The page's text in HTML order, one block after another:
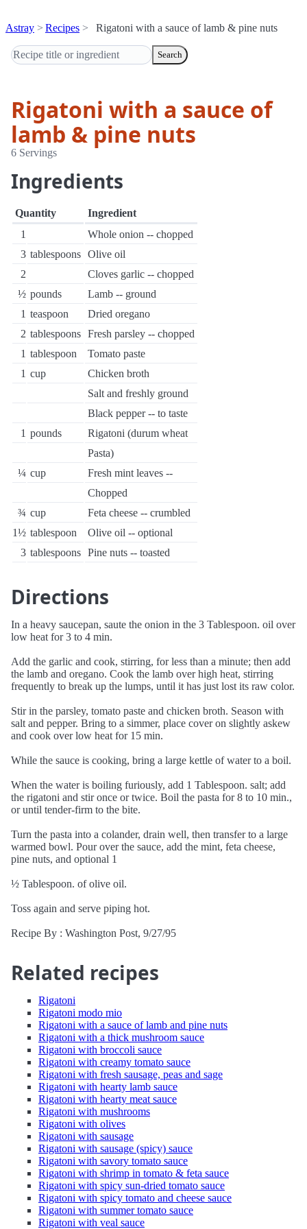
Astray Recipes Rigatoni with a sauce of lamb & pine nuts
Search
Rigatoni with a sauce of
lamb & pine nuts
6 Servings
Ingredients
Quantity
Ingredient
1
Whole onion -- chopped
3 tablespoons Olive oil
2
Cloves garlic -- chopped
½ pounds
Lamb -- ground
1 teaspoon
Dried oregano
2 tablespoons Fresh parsley -- chopped
1 tablespoon
Tomato paste
1 cup
Chicken broth
Salt and freshly ground
Black pepper -- to taste
1 pounds
Rigatoni (durum wheat
Pasta)
¼ cup
Fresh mint leaves --
Chopped
¾ cup
Feta cheese -- crumbled
1½ tablespoon
Olive oil -- optional
3 tablespoons Pine nuts -- toasted
Directions
In a heavy saucepan, saute the onion in the 3 Tablespoon. oil over
low heat for 3 to 4 min.
Add the garlic and cook, stirring, for less than a minute; then add
the lamb and oregano. Cook the lamb over high heat, stirring
frequently to break up the lumps, until it has just lost its raw color.
Stir in the parsley, tomato paste and chicken broth. Season with
salt and pepper. Bring to a simmer, place cover on slightly askew
and cook over low heat for 15 min.
While the sauce is cooking, bring a large kettle of water to a boil.
When the water is boiling furiously, add 1 Tablespoon. salt; add
the rigatoni and stir once or twice. Boil the pasta for 8 to 10 min.,
or until tender-firm to the bite.
Turn the pasta into a colander, drain well, then transfer to a large
warmed bowl. Pour over the sauce, add the mint, feta cheese,
pine nuts, and optional 1
½ Tablespoon. of olive oil.
Toss again and serve piping hot.
Recipe By : Washington Post, 9/27/95
Related recipes
Rigatoni
Rigatoni modo mio
Rigatoni with a sauce of lamb and pine nuts
Rigatoni with a thick mushroom sauce
Rigatoni with broccoli sauce
Rigatoni with creamy tomato sauce
Rigatoni with fresh sausage, peas and sage
Rigatoni with hearty lamb sauce
Rigatoni with hearty meat sauce
Rigatoni with mushrooms
Rigatoni with olives
Rigatoni with sausage
Rigatoni with sausage (spicy) sauce
Rigatoni with savory tomato sauce
Rigatoni with shrimp in tomato & feta sauce
Rigatoni with spicy sun-dried tomato sauce
Rigatoni with spicy tomato and cheese sauce
Rigatoni with summer tomato sauce
Rigatoni with veal sauce